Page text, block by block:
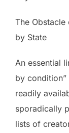
The Obstacle
by State
An essential
by
readily
sporadically
lists of